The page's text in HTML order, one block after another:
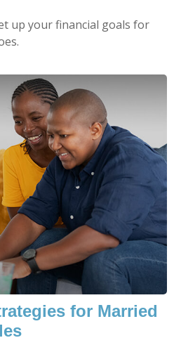
up your financial goals for
for Married